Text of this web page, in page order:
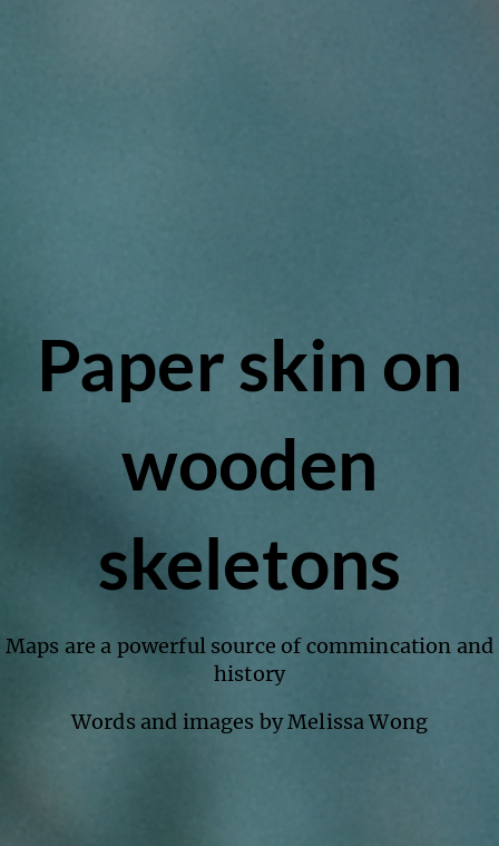
Paper skin on
wooden
skeletons
Maps are a powerful source of commincation and
history
Words and images by Melissa Wong